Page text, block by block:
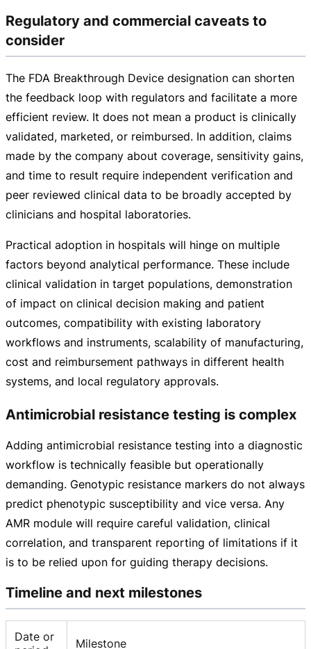
Regulatory and commercial caveats to
consider
The FDA Breakthrough Device designation can shorten
the feedback loop with regulators and facilitate a more
efficient review. It does not mean a product is clinically
validated, marketed, or reimbursed. In addition, claims
made by the company about coverage, sensitivity gains,
and time to result require independent verification and
peer reviewed clinical data to be broadly accepted by
clinicians and hospital laboratories.
Practical adoption in hospitals will hinge on multiple
factors beyond analytical performance. These include
clinical validation in target populations, demonstration
of impact on clinical decision making and patient
outcomes, compatibility with existing laboratory
workflows and instruments, scalability of manufacturing,
cost and reimbursement pathways in different health
systems, and local regulatory approvals.
Antimicrobial resistance testing is complex
Adding antimicrobial resistance testing into a diagnostic
workflow is technically feasible but operationally
demanding. Genotypic resistance markers do not always
predict phenotypic susceptibility and vice versa. Any
AMR module will require careful validation, clinical
correlation, and transparent reporting of limitations if it
is to be relied upon for guiding therapy decisions.
Timeline and next milestones
Date or
Milestone